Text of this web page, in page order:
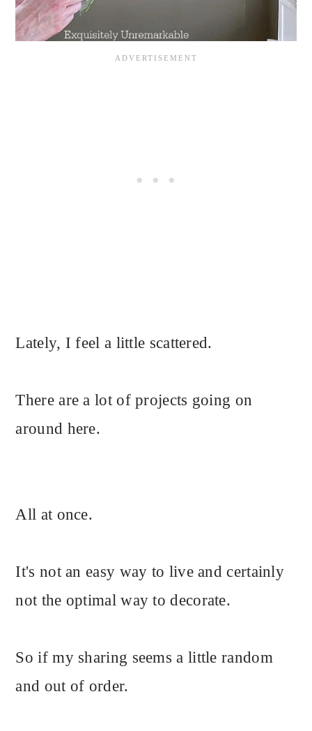
Lately, I feel a little scattered.
There are a lot of projects going on
around here.
All at once.
It's not an easy way to live and certainly
not the optimal way to decorate.
So if my sharing seems a little random
and out of order.